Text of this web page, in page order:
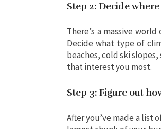
Step 2: Decide
There’s a massive
Decide what type of
beaches, cold ski
that interest you most.
Step 3: Figure out
After you’ve made a list